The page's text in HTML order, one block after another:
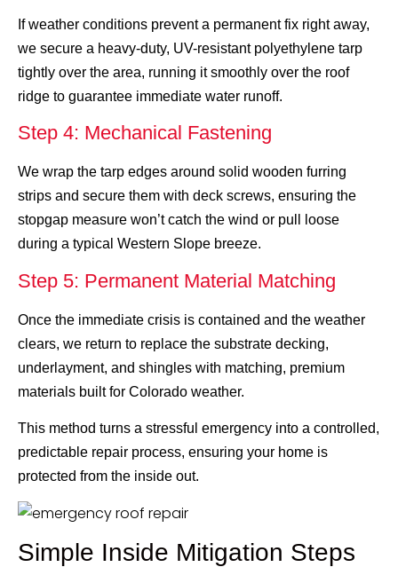
If weather conditions prevent a permanent fix right away,
we secure a heavy-duty, UV-resistant polyethylene tarp
tightly over the area, running it smoothly over the roof
ridge to guarantee immediate water runoff.
Step 4: Mechanical Fastening
We wrap the tarp edges around solid wooden furring
strips and secure them with deck screws, ensuring the
stopgap measure won’t catch the wind or pull loose
during a typical Western Slope breeze.
Step 5: Permanent Material Matching
Once the immediate crisis is contained and the weather
clears, we return to replace the substrate decking,
underlayment, and shingles with matching, premium
materials built for Colorado weather.
This method turns a stressful emergency into a controlled,
predictable repair process, ensuring your home is
protected from the inside out.
Simple Inside Mitigation Steps